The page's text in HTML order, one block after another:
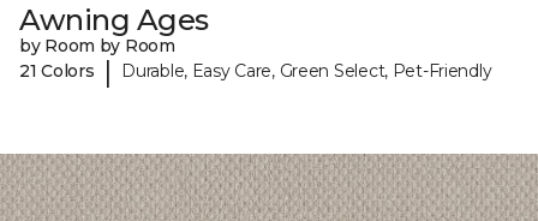
Awning Ages
by Room by Room
21 Colors
| Durable, Easy Care, Green Select, Pet-Friendly